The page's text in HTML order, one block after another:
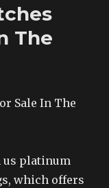
The
Sale In The
us platinum
which offers